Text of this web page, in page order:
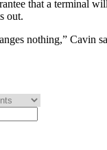
that a terminal
out.
nothing,” Cavin